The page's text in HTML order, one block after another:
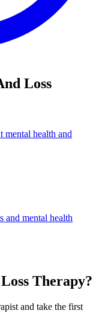
Loss
mental health and
and mental health
Therapy?
and take the first